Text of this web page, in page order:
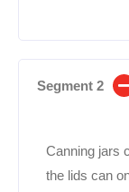
Segment 2
Canning jars
the lids can